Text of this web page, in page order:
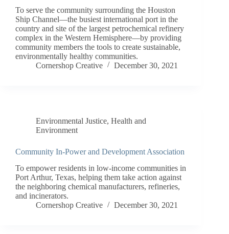
To serve the community surrounding the Houston
Ship Channel—the busiest international port in the
country and site of the largest petrochemical refinery
complex in the Western Hemisphere—by providing
community members the tools to create sustainable,
environmentally healthy communities.
Cornershop Creative
December 30, 2021
Environmental Justice, Health and
Environment
Community In-Power and Development Association
To empower residents in low-income communities in
Port Arthur, Texas, helping them take action against
the neighboring chemical manufacturers, refineries,
and incinerators.
Cornershop Creative
December 30, 2021